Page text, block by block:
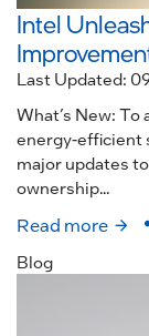
Intel
Last Updated:
What’s New:
energy-efficient
major updates
ownership...
Read more
Blog